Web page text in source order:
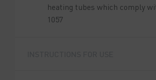
heating tubes which comply
1057